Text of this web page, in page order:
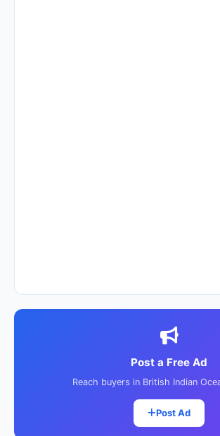
Post a Free Ad
Reach buyers in British Indian
Post Ad